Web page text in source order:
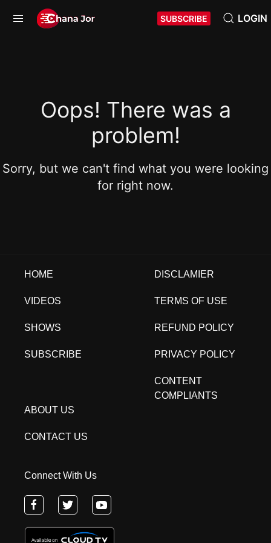
SUBSCRIBE LOGIN
Oops! There was a
problem!
Sorry, but we can't find what you were looking
for right now.
HOME
VIDEOS
SHOWS
SUBSCRIBE
DISCLAMIER
TERMS OF USE
REFUND POLICY
PRIVACY POLICY
CONTENT
COMPLIANTS
ABOUT US
CONTACT US
Connect With Us